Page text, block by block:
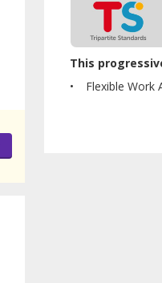
This
Flexible Work